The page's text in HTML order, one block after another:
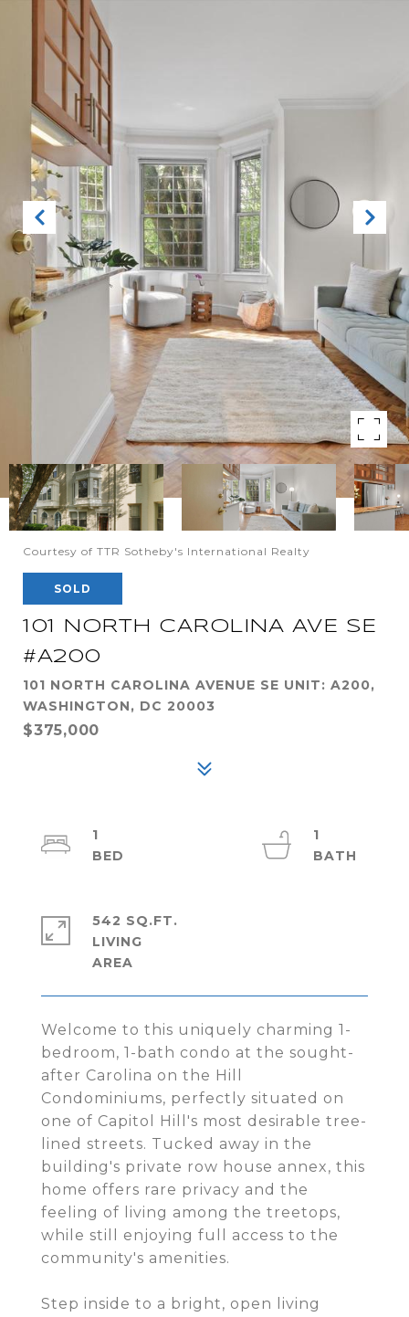
Courtesy of TTR Sotheby's International Realty
SOLD
101 NORTH CAROLINA AVE SE
#A200
101 NORTH CAROLINA AVENUE SE UNIT: A200,
WASHINGTON, DC 20003
$375,000
Welcome to this uniquely charming 1-
bedroom, 1-bath condo at the sought-
after Carolina on the Hill
Condominiums, perfectly situated on
one of Capitol Hill's most desirable tree-
lined streets. Tucked away in the
building's private row house annex, this
home offers rare privacy and the
feeling of living among the treetops,
while still enjoying full access to the
community's amenities.
Step inside to a bright, open living
1
1
542 SQ.FT.
LIVING